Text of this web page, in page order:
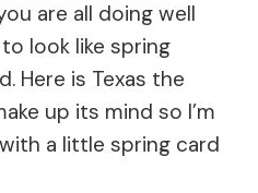
are all doing well
look like spring
Here is Texas the
up its mind so I’m
a little spring card